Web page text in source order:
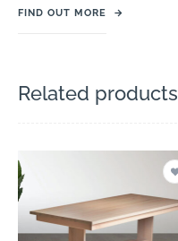
FIND OUT MORE →
Related products